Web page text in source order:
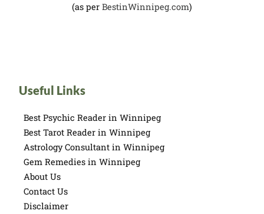
(as per BestinWinnipeg.com)
Useful Links
Best Psychic Reader in Winnipeg
Best Tarot Reader in Winnipeg
Astrology Consultant in Winnipeg
Gem Remedies in Winnipeg
About Us
Contact Us
Disclaimer